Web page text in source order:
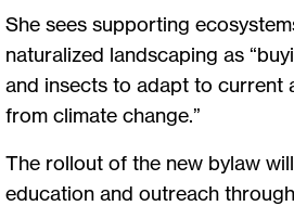
She sees supporting
naturalized landscaping as
and insects to adapt to current
from climate change.”
The rollout of the new bylaw
education and outreach